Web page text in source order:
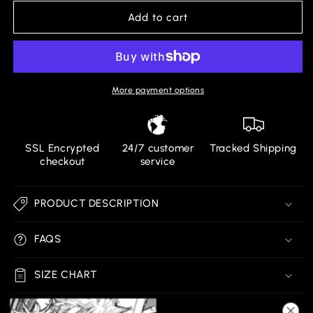
BLACK
AMOUR
BLACK
Add to cart
More payment options
SSL Encrypted
checkout
24/7 customer
service
Tracked Shipping
PRODUCT DESCRIPTION
FAQS
SIZE CHART